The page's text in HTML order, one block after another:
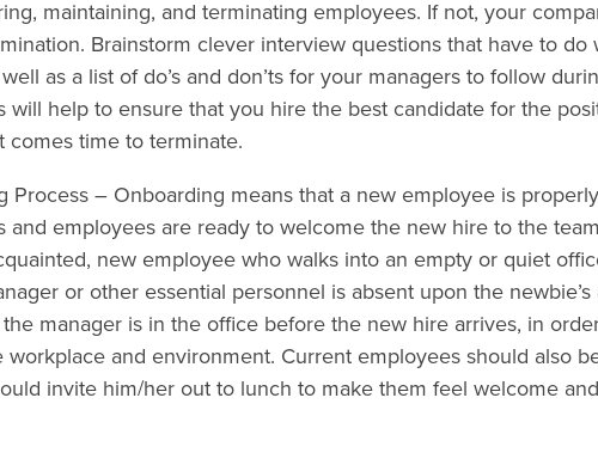
maintaining, and terminating employees. If not, your
Brainstorm clever interview questions that have to do
as a list of do’s and don’ts for your managers to follow
will help to ensure that you hire the best candidate for the
time to terminate.
Process– Onboarding means that a new employee is
and employees are ready to welcome the new hire to the
new employee who walks into an empty or quiet
or other essential personnel is absent upon the newbie’s
manager is in the office before the new hire arrives, in
and environment. Current employees should also
invite him/her out to lunch to make them feel welcome